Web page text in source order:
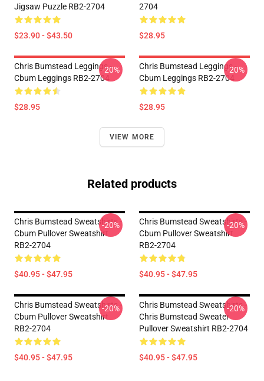
Jigsaw Puzzle RB2-2704
$23.90 - $43.50
2704
$28.95
Chris Bumstead Leggings -
Cbum Leggings RB2-2704
$28.95
-20%
Chris Bumstead Leggings -
Cbum Leggings RB2-2704
$28.95
-20%
VIEW MORE
Related products
Chris Bumstead Sweatshirts -
Cbum Pullover Sweatshirt
RB2-2704
$40.95 - $47.95
-20%
Chris Bumstead Sweatshirts -
Cbum Pullover Sweatshirt
RB2-2704
$40.95 - $47.95
-20%
Chris Bumstead Sweatshirts -
Cbum Pullover Sweatshirt
RB2-2704
$40.95 - $47.95
-20%
Chris Bumstead Sweatshirts -
Chris Bumstead Sweater
Pullover Sweatshirt RB2-2704
$40.95 - $47.95
-20%